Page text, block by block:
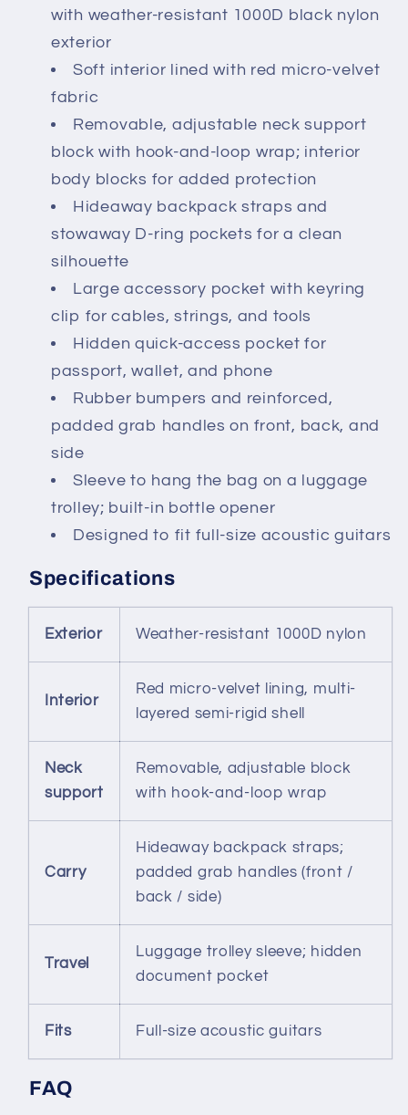
with weather-resistant 1000D black nylon
exterior
Soft interior lined with red micro-velvet
fabric
Removable, adjustable neck support
block with hook-and-loop wrap; interior
body blocks for added protection
Hideaway backpack straps and
stowaway D-ring pockets for a clean
silhouette
Large accessory pocket with keyring
clip for cables, strings, and tools
Hidden quick-access pocket for
passport, wallet, and phone
Rubber bumpers and reinforced,
padded grab handles on front, back, and
side
Sleeve to hang the bag on a luggage
trolley; built-in bottle opener
Designed to fit full-size acoustic guitars
Specifications
Exterior Weather-resistant 1000D nylon
Interior
Red micro-velvet lining, multi-
layered semi-rigid shell
Neck
support
Removable, adjustable block
with hook-and-loop wrap
Carry
Hideaway backpack straps;
padded grab handles (front /
back / side)
Travel
Luggage trolley sleeve; hidden
document pocket
Fits Full-size acoustic guitars
FAQ